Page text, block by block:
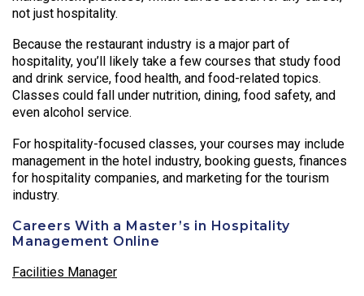
not just hospitality.
Because the restaurant industry is a major part of
hospitality, you’ll likely take a few courses that study food
and drink service, food health, and food-related topics.
Classes could fall under nutrition, dining, food safety, and
even alcohol service.
For hospitality-focused classes, your courses may include
management in the hotel industry, booking guests, finances
for hospitality companies, and marketing for the tourism
industry.
Careers With a Master’s in Hospitality
Management Online
Facilities Manager